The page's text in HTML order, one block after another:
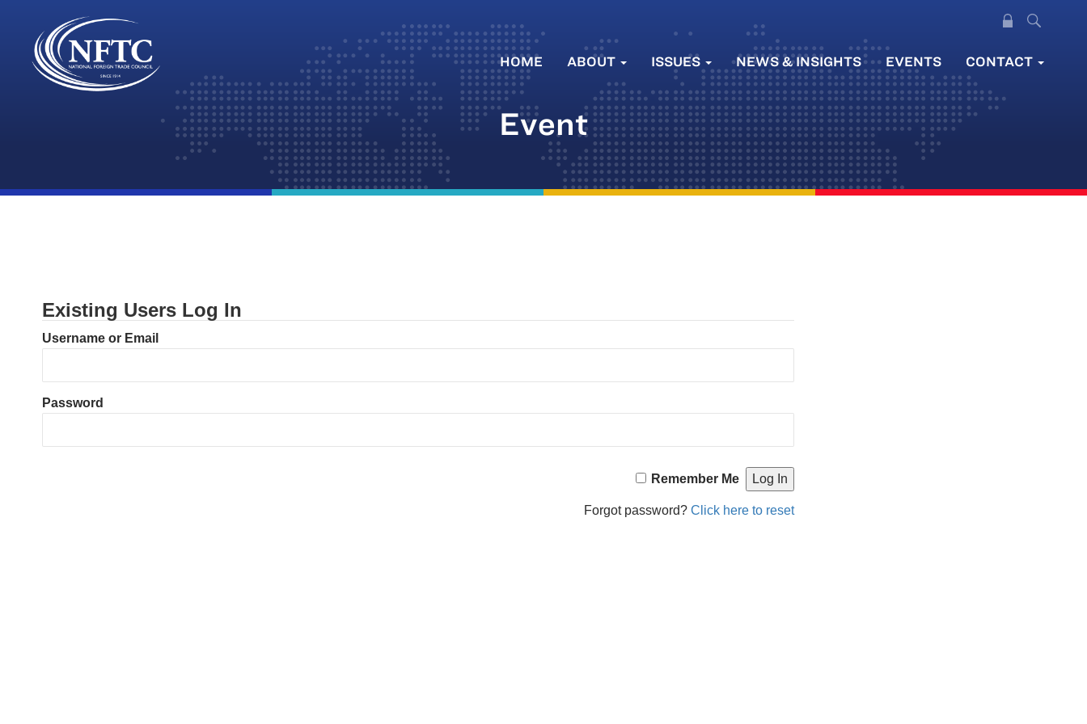
Skip
HOME ABOUT ISSUES NEWS & INSIGHTS EVENTS CONTACT
Event
Existing Users Log In
Username or Email
Password
Remember Me
Forgot password? Click here to reset